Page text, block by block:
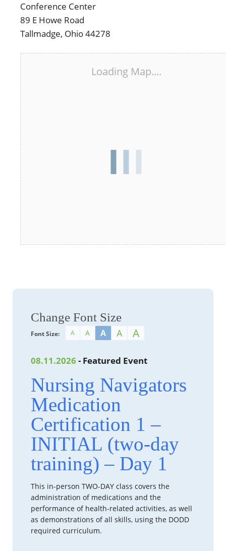
Conference Center
89 E Howe Road
Tallmadge, Ohio 44278
Loading Map....
Change Font Size
Font Size: A A A A A
08.11.2026 - Featured Event
Nursing Navigators
Medication
Certification 1 –
INITIAL (two-day
training) – Day 1
This in-person TWO-DAY class covers the
administration of medications and the
performance of health-related activities, as well
as demonstrations of all skills, using the DODD
required curriculum.